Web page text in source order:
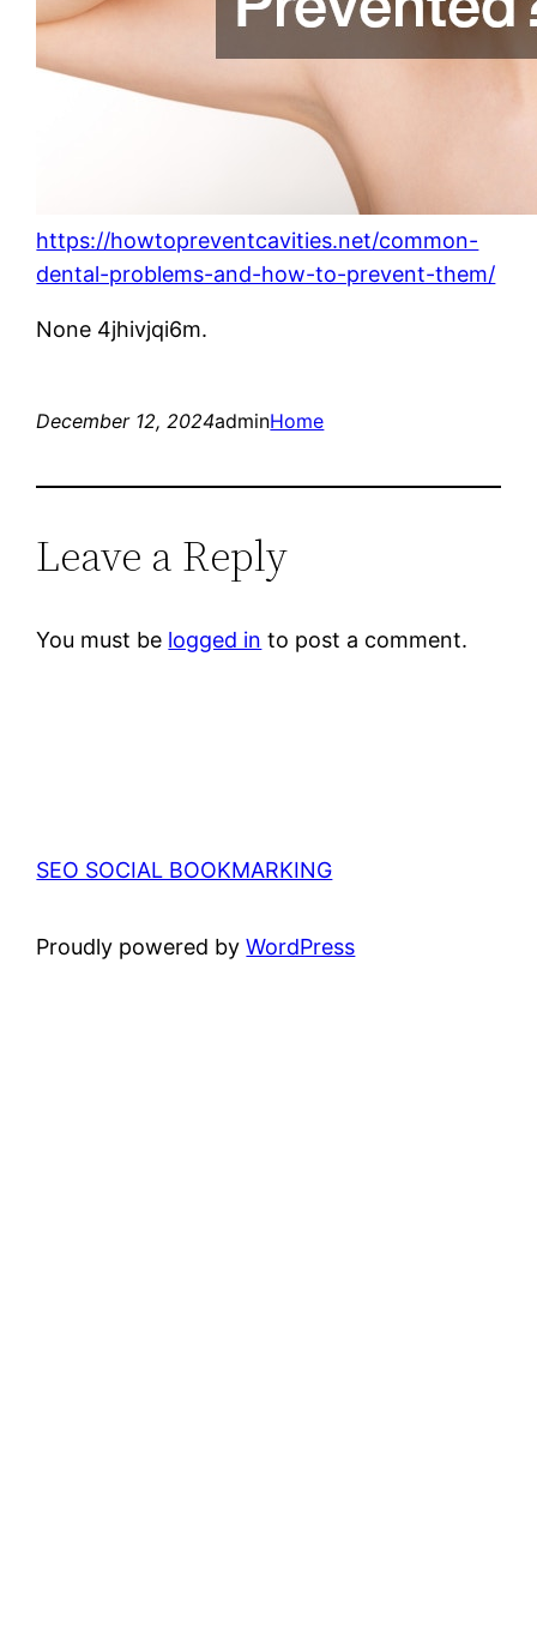
https://howtopreventcavities.net/common-
dental-problems-and-how-to-prevent-them/
None 4jhivjqi6m.
December 12, 2024adminHome
Leave a Reply
You must be logged in to post a comment.
SEO SOCIAL BOOKMARKING
Proudly powered byWordPress